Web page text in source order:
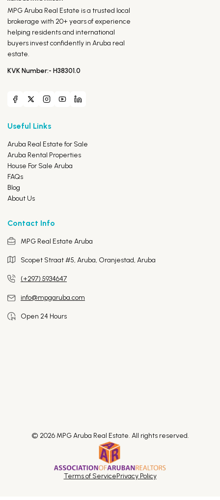
MPG Aruba Real Estate is a trusted local
brokerage with 20+ years of experience
helping residents and international
buyers invest confidently in Aruba real
estate.
KVK Number:- H38301.0
Useful Links
Aruba Real Estate for Sale
Aruba Rental Properties
House For Sale Aruba
FAQs
Blog
About Us
Contact Info
MPG Real Estate Aruba
Scopet Straat #5, Aruba, Oranjestad, Aruba
(+297) 5934647
info@mpgaruba.com
Open 24 Hours
© 2026 MPG Aruba Real Estate. All rights reserved.
Terms of ServicePrivacy Policy